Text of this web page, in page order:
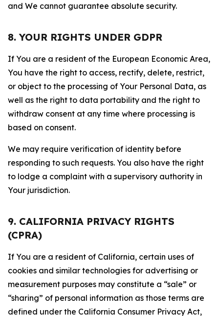
and We cannot guarantee absolute security.
8. YOUR RIGHTS UNDER GDPR
If You are a resident of the European Economic Area,
You have the right to access, rectify, delete, restrict,
or object to the processing of Your Personal Data, as
well as the right to data portability and the right to
withdraw consent at any time where processing is
based on consent.
We may require verification of identity before
responding to such requests. You also have the right
to lodge a complaint with a supervisory authority in
Your jurisdiction.
9. CALIFORNIA PRIVACY RIGHTS
(CPRA)
If You are a resident of California, certain uses of
cookies and similar technologies for advertising or
measurement purposes may constitute a “sale” or
“sharing” of personal information as those terms are
defined under the California Consumer Privacy Act,